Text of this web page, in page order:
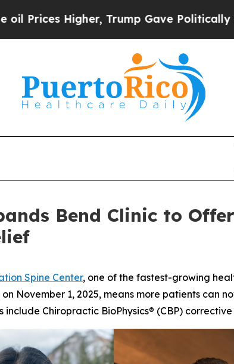
Trump Gave Politically Connected
Bend Clinic to
Spine Center, one of the fastest-growing
November 1, 2025, means more patients can
Chiropractic BioPhysics® (CBP)